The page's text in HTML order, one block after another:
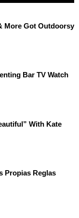
More Got Outdoorsy
Bar TV Watch
With Kate
Propias Reglas